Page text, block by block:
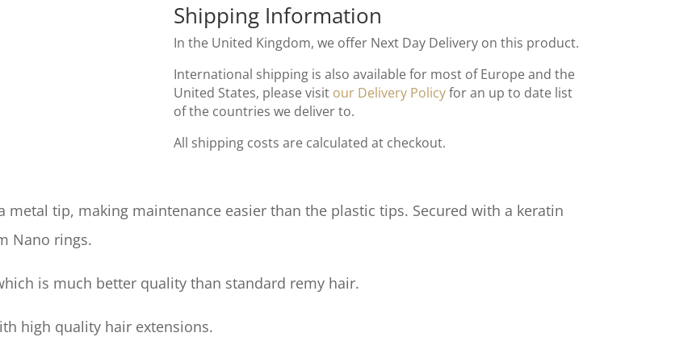
Shipping Information
In the United Kingdom, we offer Next Day Delivery on this product.
International shipping is also available for most of Europe and the
United States, please visit our Delivery Policyfor an up to date list
of the countries we deliver to.
All shipping costs are calculated at checkout.
tip, making maintenance easier than the plastic tips. Secured with a keratin
Nano rings.
is much better quality than standard remy hair.
high quality hair extensions.